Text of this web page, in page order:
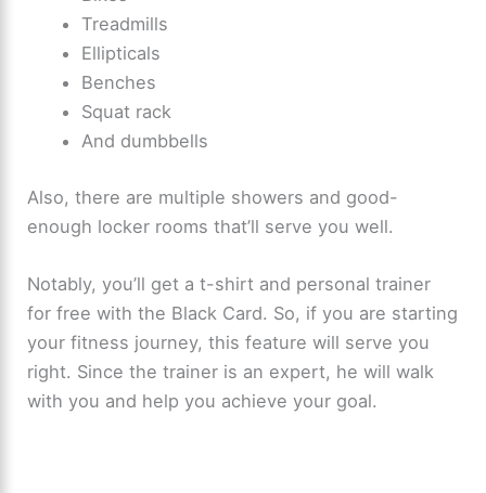
Treadmills
Ellipticals
Benches
Squat rack
And dumbbells
Also, there are multiple showers and good-
enough locker rooms that’ll serve you well.
Notably, you’ll get a t-shirt and personal trainer
for free with the Black Card. So, if you are starting
your fitness journey, this feature will serve you
right. Since the trainer is an expert, he will walk
with you and help you achieve your goal.